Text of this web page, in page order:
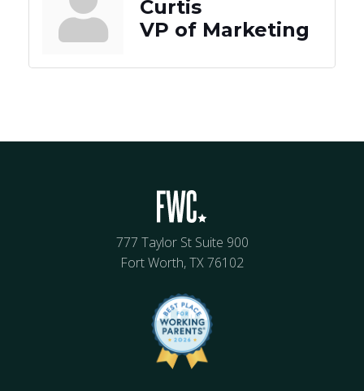
Curtis
VP of Marketing
777 Taylor St Suite 900
Fort Worth, TX 76102